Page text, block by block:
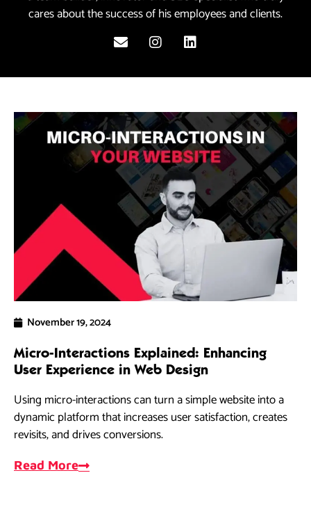
cares about the success of his employees and clients.
November 19, 2024
Micro-Interactions Explained: Enhancing
User Experience in Web Design
Using micro-interactions can turn a simple website into a
dynamic platform that increases user satisfaction, creates
revisits, and drives conversions.
Read More